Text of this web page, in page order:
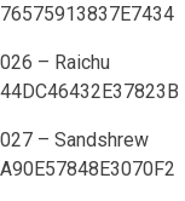
76575913837E7434
026 – Raichu
44DC46432E37823B
027 – Sandshrew
A90E57848E3070F2